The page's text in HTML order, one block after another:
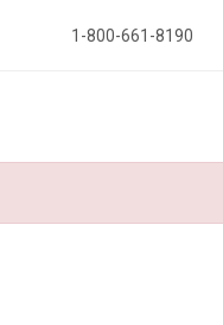
1-800-661-8190